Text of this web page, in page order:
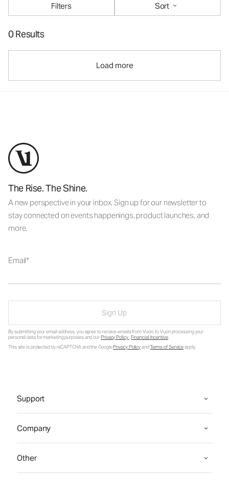
Filters
Sort
0 Results
Load more
The Rise. The Shine.
A new perspective in your inbox. Sign up for our newsletter to
stay connected on events happenings, product launches, and
more.
Email
Sign Up
By submitting your email address, you agree to receive emails from Vuori, to Vuori processing your
personal data for marketing purposes and ourPrivacy Policy.Financial Incentive.
This site is protected by reCAPTCHA and the GooglePrivacy PolicyandTerms of Serviceapply.
Support
Company
Other